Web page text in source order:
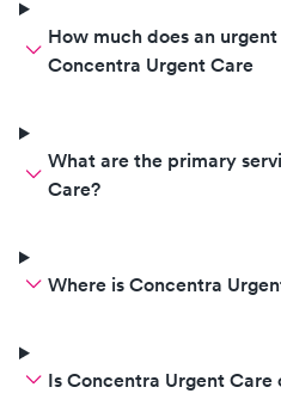
How much does an
Concentra Urgent Care
What are the primary
Care?
Where is Concentra
Is Concentra Urgent